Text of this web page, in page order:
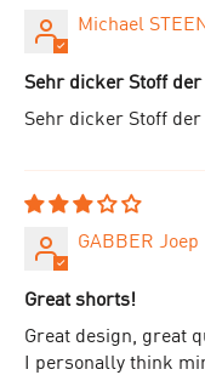
Michael
Sehr dicker Stoff
Sehr dicker Stoff
GABBER Joep
Great shorts!
Great design, great
I personally think